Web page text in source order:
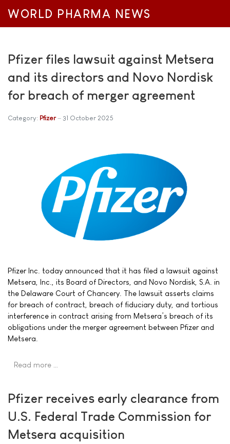
WORLD PHARMA NEWS
Pfizer files lawsuit against Metsera
and its directors and Novo Nordisk
for breach of merger agreement
Category: Pfizer 31 October 2025
Pfizer Inc. today announced that it has filed a lawsuit against
Metsera, Inc., its Board of Directors, and Novo Nordisk, S.A. in
the Delaware Court of Chancery. The lawsuit asserts claims
for breach of contract, breach of fiduciary duty, and tortious
interference in contract arising from Metsera’s breach of its
obligations under the merger agreement between Pfizer and
Metsera.
Read more …
Pfizer receives early clearance from
U.S. Federal Trade Commission for
Metsera acquisition